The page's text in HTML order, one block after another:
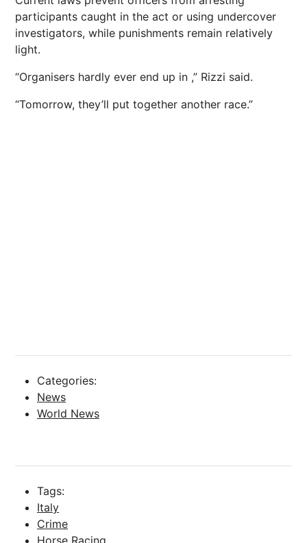
participants caught in the act or using undercover
investigators, while punishments remain relatively
light.
“Organisers hardly ever end up in ,” Rizzi said.
“Tomorrow, they’ll put together another race.”
Categories:
News
World News
Tags:
Italy
Crime